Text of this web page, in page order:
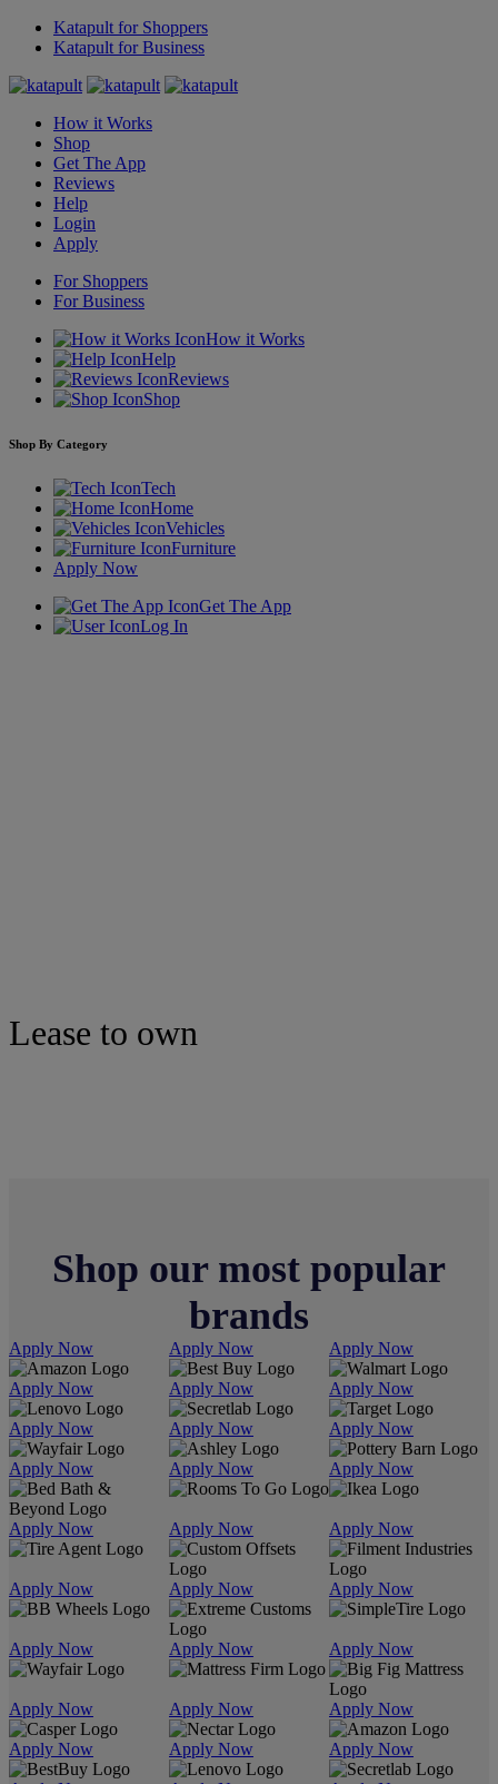
Katapult for Shoppers
Katapult for Business
How it Works
Shop
Get The App
Reviews
Help
Login
Apply
For Shoppers
For Business
How it Works
Help
Reviews
Shop
Shop By Category
Tech
Home
Vehicles
Furniture
Apply Now
Get The App
Log In
Lease to own
Shop our most popular
brands
Apply Now Apply Now Apply Now
Apply Now Apply Now Apply Now
Apply Now Apply Now Apply Now
Apply Now Apply Now Apply Now
Apply Now Apply Now Apply Now
Apply Now Apply Now Apply Now
Apply Now Apply Now Apply Now
Apply Now Apply Now Apply Now
Apply Now Apply Now Apply Now